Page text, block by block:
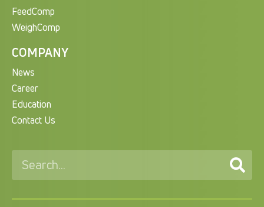
FeedComp
WeighComp
COMPANY
News
Career
Education
Contact Us